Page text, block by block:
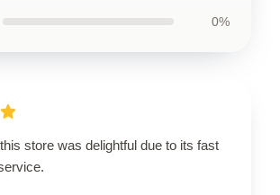
0%
store was delightful due to its fast